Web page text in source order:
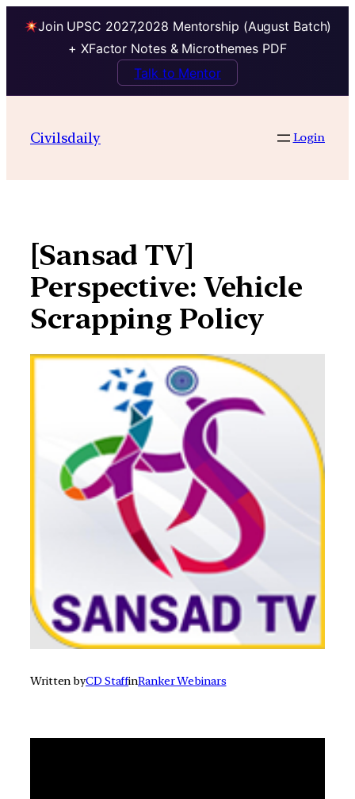
Join UPSC 2027,2028 Mentorship (August Batch)
+ XFactor Notes & Microthemes PDF
Talk to Mentor
contentCivilsdaily Login
[Sansad TV]
Perspective: Vehicle
Scrapping Policy
Written byCD StaffinRanker Webinars